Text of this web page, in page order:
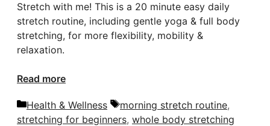
Stretch with me! This is a 20 minute easy daily
stretch routine, including gentle yoga & full body
stretching, for more flexibility, mobility &
relaxation.
Read more
Categories
Health & Wellness Tags
morning stretch routine,
stretching for beginners, whole body stretching